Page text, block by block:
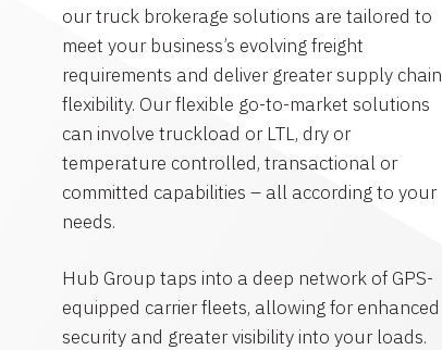
our truck brokerage solutions are tailored to
meet your business’s evolving freight
requirements and deliver greater supply chain
flexibility. Our flexible go-to-market solutions
can involve truckload or LTL, dry or
temperature controlled, transactional or
committed capabilities – all according to your
needs.
Hub Group taps into a deep network of GPS-
equipped carrier fleets, allowing for enhanced
security and greater visibility into your loads.